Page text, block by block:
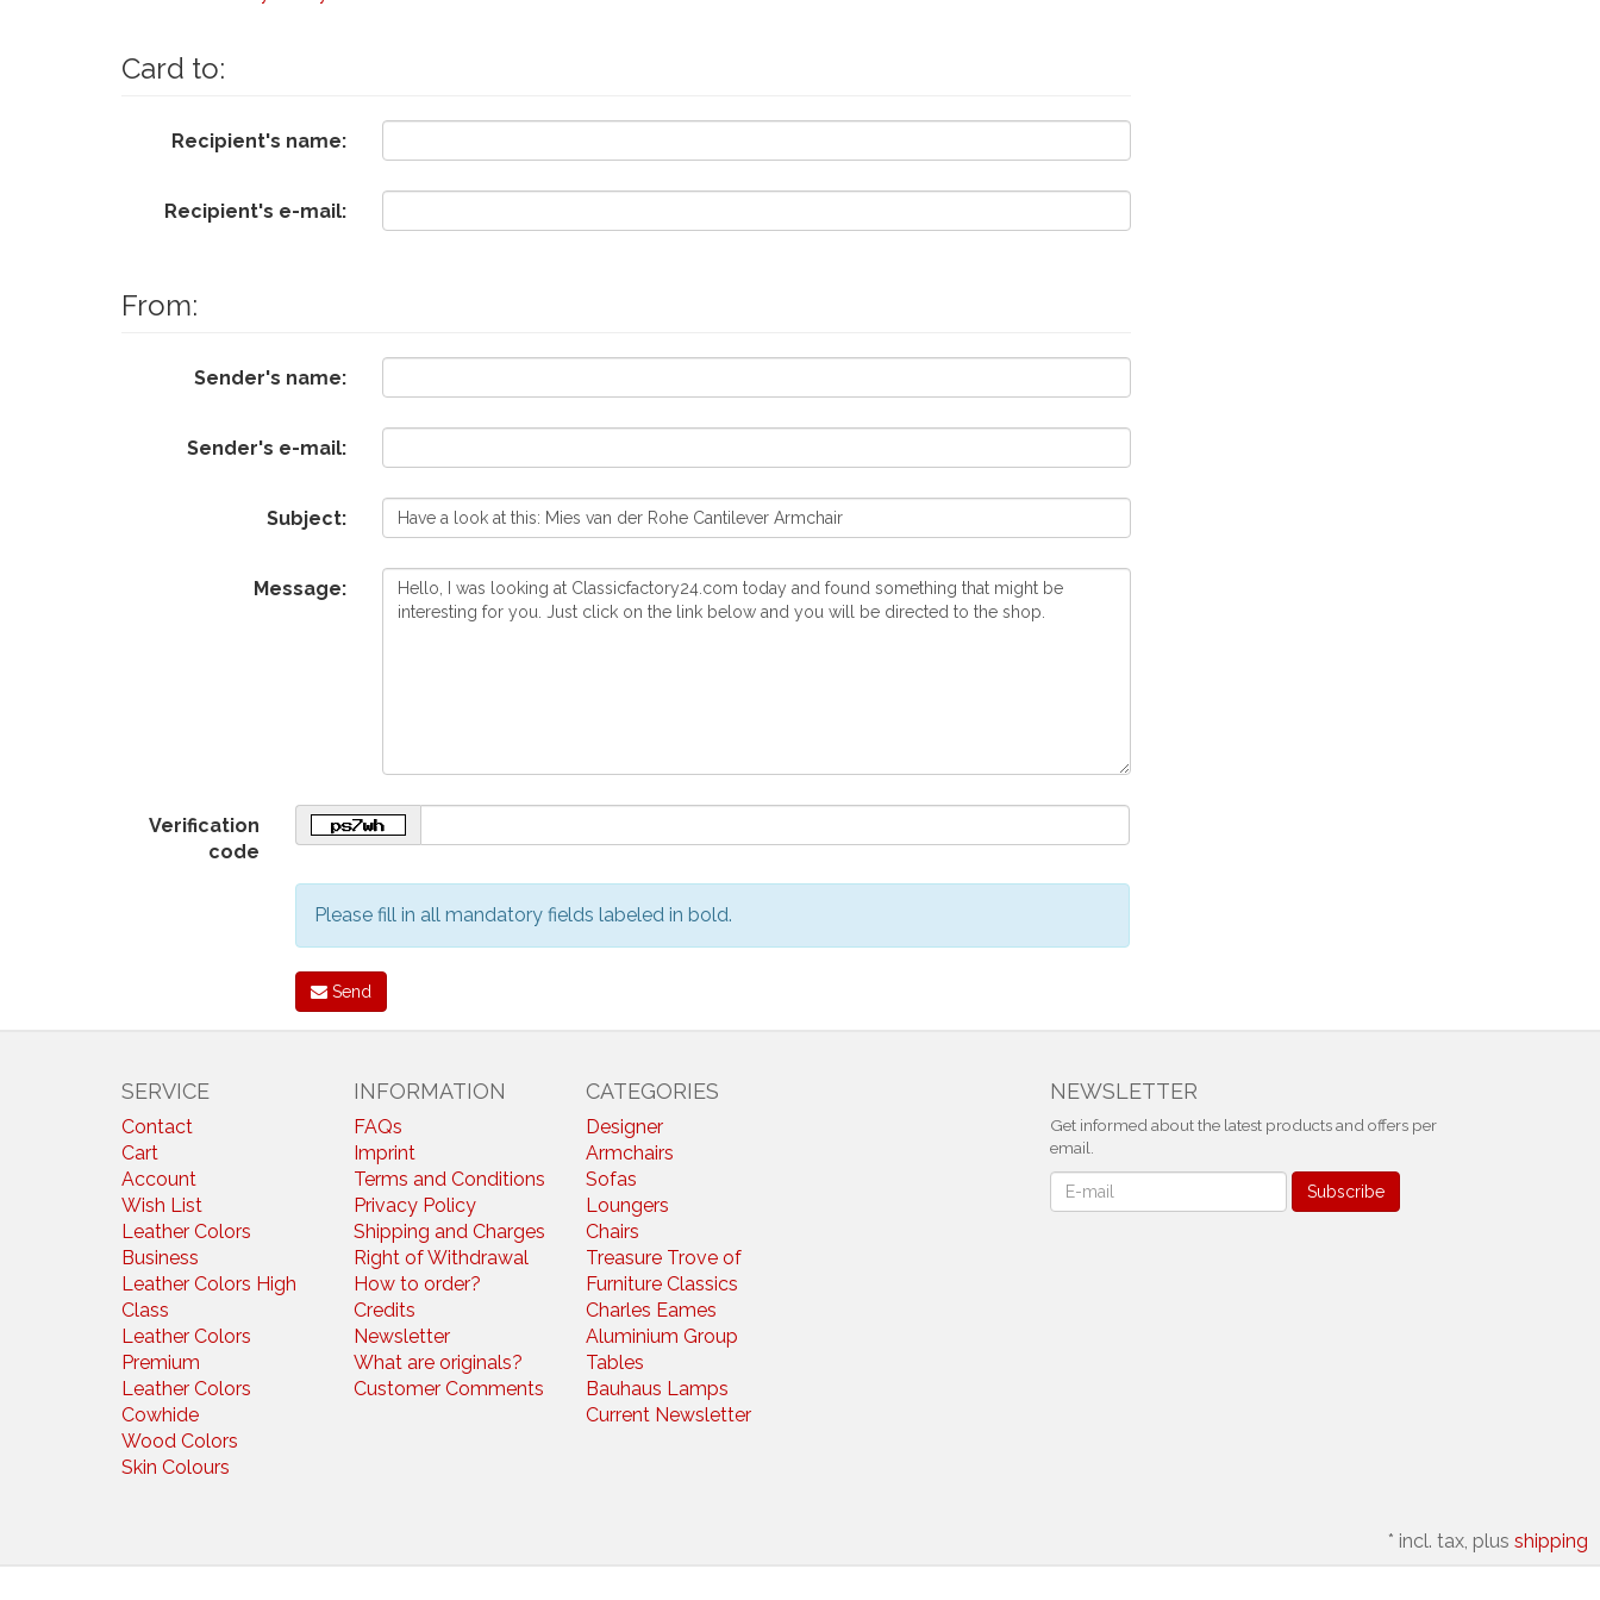
Card to:
Recipient's name:
Recipient's e-mail:
From:
Sender's name:
Sender's e-mail:
Subject:
Message:
Verification
code
Please fill in all mandatory fields labeled in bold.
Send
SERVICE
Contact
Cart
Account
Wish List
Leather Colors
Business
Leather Colors High
Class
Leather Colors
Premium
Leather Colors
Cowhide
Wood Colors
Skin Colours
INFORMATION
FAQs
Imprint
Terms and Conditions
Privacy Policy
Shipping and Charges
Right of Withdrawal
How to order?
Credits
Newsletter
What are originals?
Customer Comments
CATEGORIES
Designer
Armchairs
Sofas
Loungers
Chairs
Treasure Trove of
Furniture Classics
Charles Eames
Aluminium Group
Tables
Bauhaus Lamps
Current Newsletter
NEWSLETTER
Get informed about the latest products and offers per
email.
Newsletter Subscribe
* incl. tax, plus shipping